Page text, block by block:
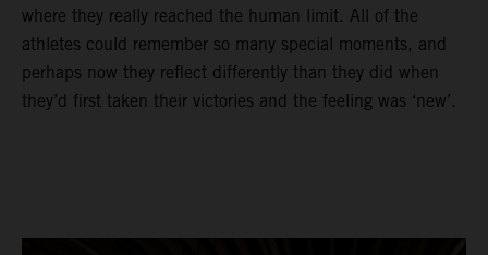
where they really reached the human limit. All of the
athletes could remember so many special moments, and
perhaps now they reflect differently than they did when
they’d first taken their victories and the feeling was ‘new’.